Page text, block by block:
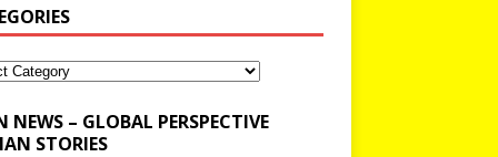
NEWS – GLOBAL PERSPECTIVE
STORIES